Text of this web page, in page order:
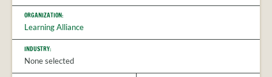
ORGANIZATION:
Learning Alliance
INDUSTRY:
None selected